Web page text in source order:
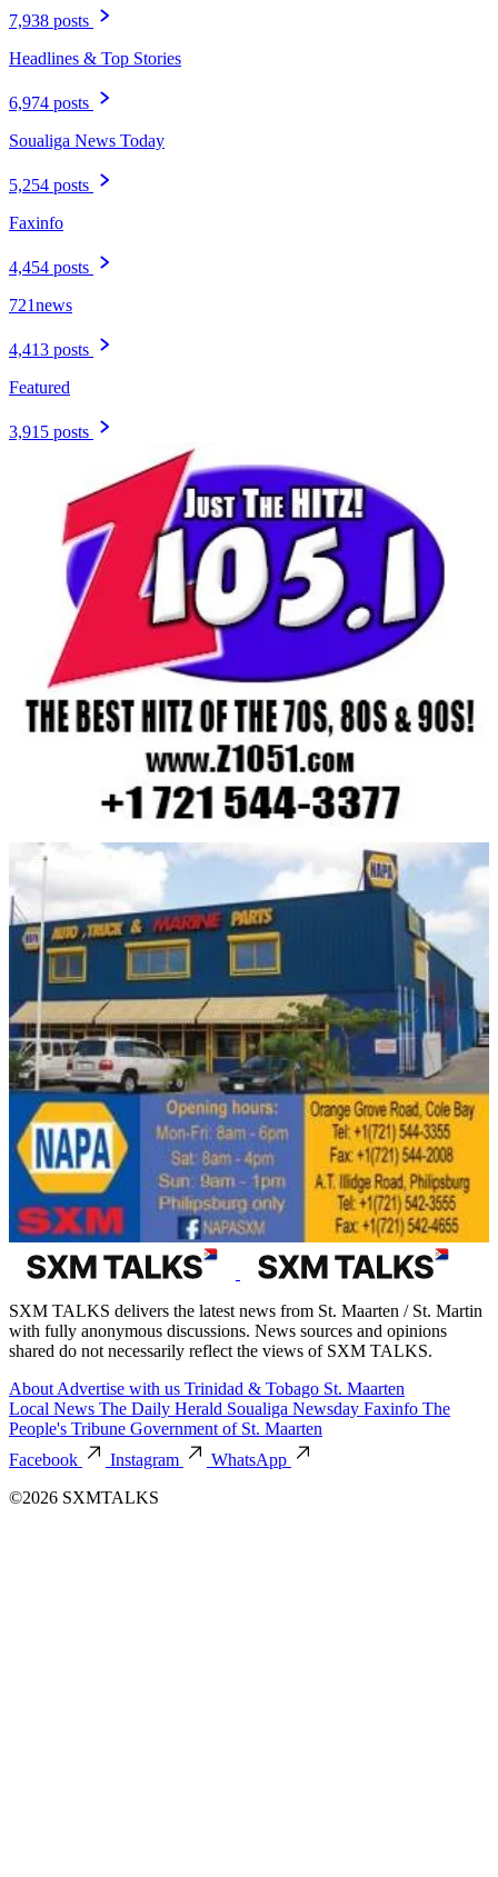
7,938 posts
Headlines & Top Stories
6,974 posts
Soualiga News Today
5,254 posts
Faxinfo
4,454 posts
721news
4,413 posts
Featured
3,915 posts
SXM TALKS delivers the latest news from St. Maarten / St. Martin
with fully anonymous discussions. News sources and opinions
shared do not necessarily reflect the views of SXM TALKS.
About Advertise with us Trinidad & Tobago St. Maarten
Local News The Daily Herald Soualiga Newsday Faxinfo The
People's Tribune Government of St. Maarten
Facebook
Instagram
WhatsApp
©2026 SXMTALKS